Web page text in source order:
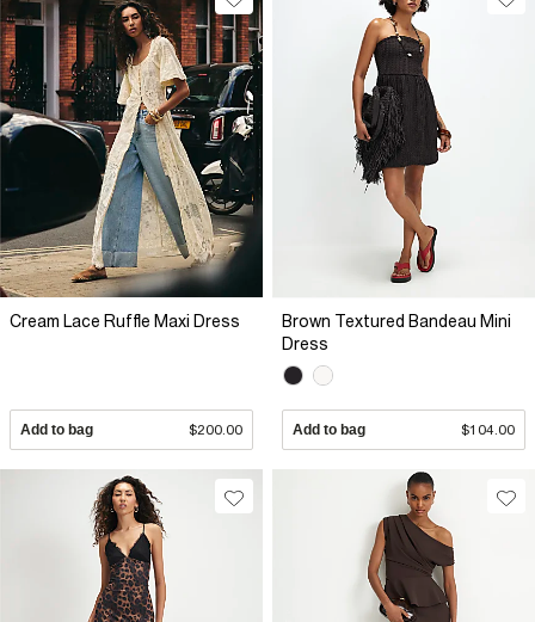
Cream Lace Ruffle Maxi Dress
Add to bag $200.00
Brown Textured Bandeau Mini
Dress
Add to bag $104.00